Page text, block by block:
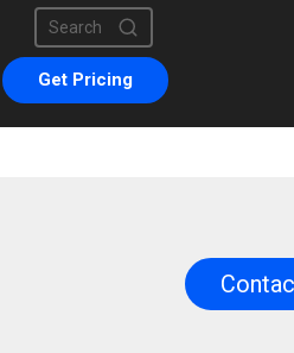
This is a search field with an
There are no suggestions
Get Pricing